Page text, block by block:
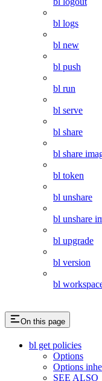
bl logs
bl new
bl push
bl run
bl serve
bl share
bl share
bl token
bl unshare
bl unshare
bl upgrade
bl version
bl
On this page
bl get policies
Options
Options
SEE ALSO